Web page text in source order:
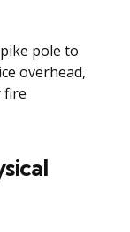
pole to
overhead,
fire